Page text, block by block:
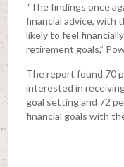
“The findings once
financial advice, with
likely to feel
retirement goals,”
The report found 70
interested in
goal setting and 72
financial goals with